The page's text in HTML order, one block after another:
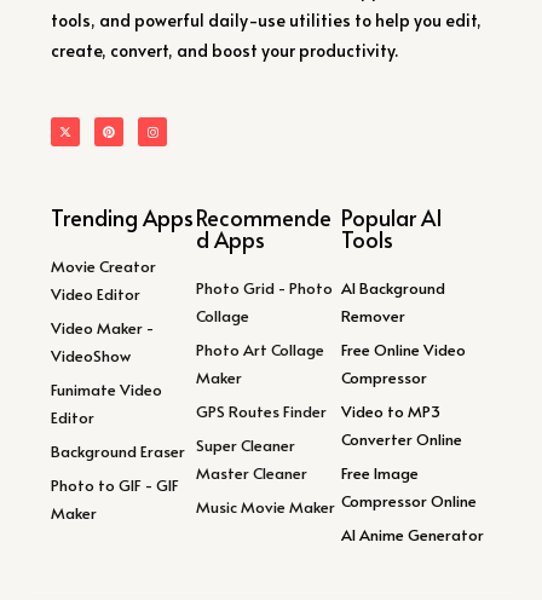
tools, and powerful daily-use utilities to help you edit,
create, convert, and boost your productivity.
Trending Apps
Movie Creator
Video Editor
Video Maker -
VideoShow
Funimate Video
Editor
Background Eraser
Photo to GIF - GIF
Maker
Recommende
d Apps
Photo Grid - Photo
Collage
Photo Art Collage
Maker
GPS Routes Finder
Super Cleaner
Master Cleaner
Music Movie Maker
Popular AI
Tools
AI Background
Remover
Free Online Video
Compressor
Video to MP3
Converter Online
Free Image
Compressor Online
AI Anime Generator